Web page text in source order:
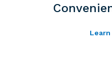
Learn